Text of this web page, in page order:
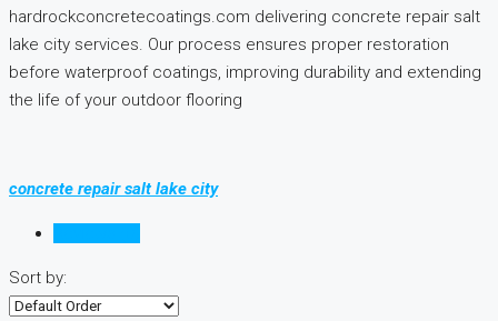
hardrockconcretecoatings.com delivering concrete repair salt
lake city services. Our process ensures proper restoration
before waterproof coatings, improving durability and extending
the life of your outdoor flooring
concrete repair salt lake city
Sort by: